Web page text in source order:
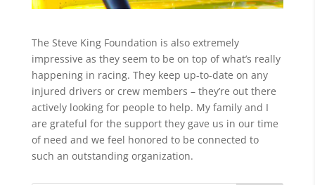
The Steve King Foundation is also extremely
impressive as they seem to be on top of what’s really
happening in racing. They keep up-to-date on any
injured drivers or crew members – they’re out there
actively looking for people to help. My family and I
are grateful for the support they gave us in our time
of need and we feel honored to be connected to
such an outstanding organization.